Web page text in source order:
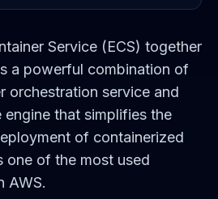
Service (ECS) together
a powerful combination of
orchestration service and
engine that simplifies the
of containerized
one of the most used
AWS.